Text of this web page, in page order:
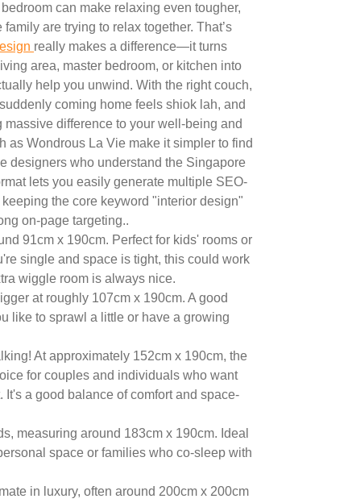
can make relaxing even tougher,
are trying to relax together. That’s
really makes a difference—it turns
area, master bedroom, or kitchen into
help you unwind. With the right couch,
coming home feels shiok lah, and
difference to your well-being and
as Wondrous La Vie make it simpler to find
designers who understand the Singapore
lets you easily generate multiple SEO-
the core keyword "interior design"
on-page targeting..
91cm x 190cm. Perfect for kids' rooms or
single and space is tight, this could work
wiggle room is always nice.
at roughly 107cm x 190cm. A good
like to sprawl a little or have a growing
At approximately 152cm x 190cm, the
for couples and individuals who want
It's a good balance of comfort and space-
measuring around 183cm x 190cm. Ideal
space or families who co-sleep with
in luxury, often around 200cm x 200cm